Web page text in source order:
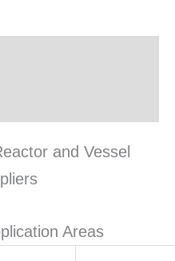
and Vessel
Areas